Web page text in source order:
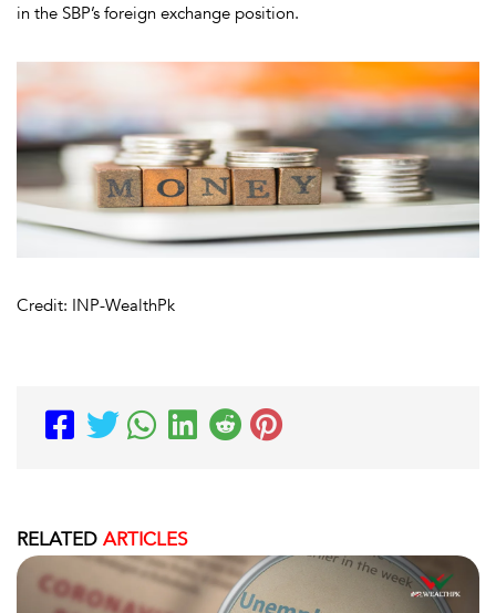
in the SBP’s foreign exchange position.
Credit: INP-WealthPk
RELATED ARTICLES